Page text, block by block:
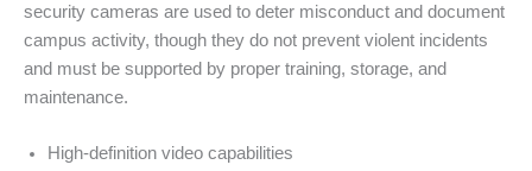
security cameras are used to deter misconduct and document
campus activity, though they do not prevent violent incidents
and must be supported by proper training, storage, and
maintenance.
High-definition video capabilities